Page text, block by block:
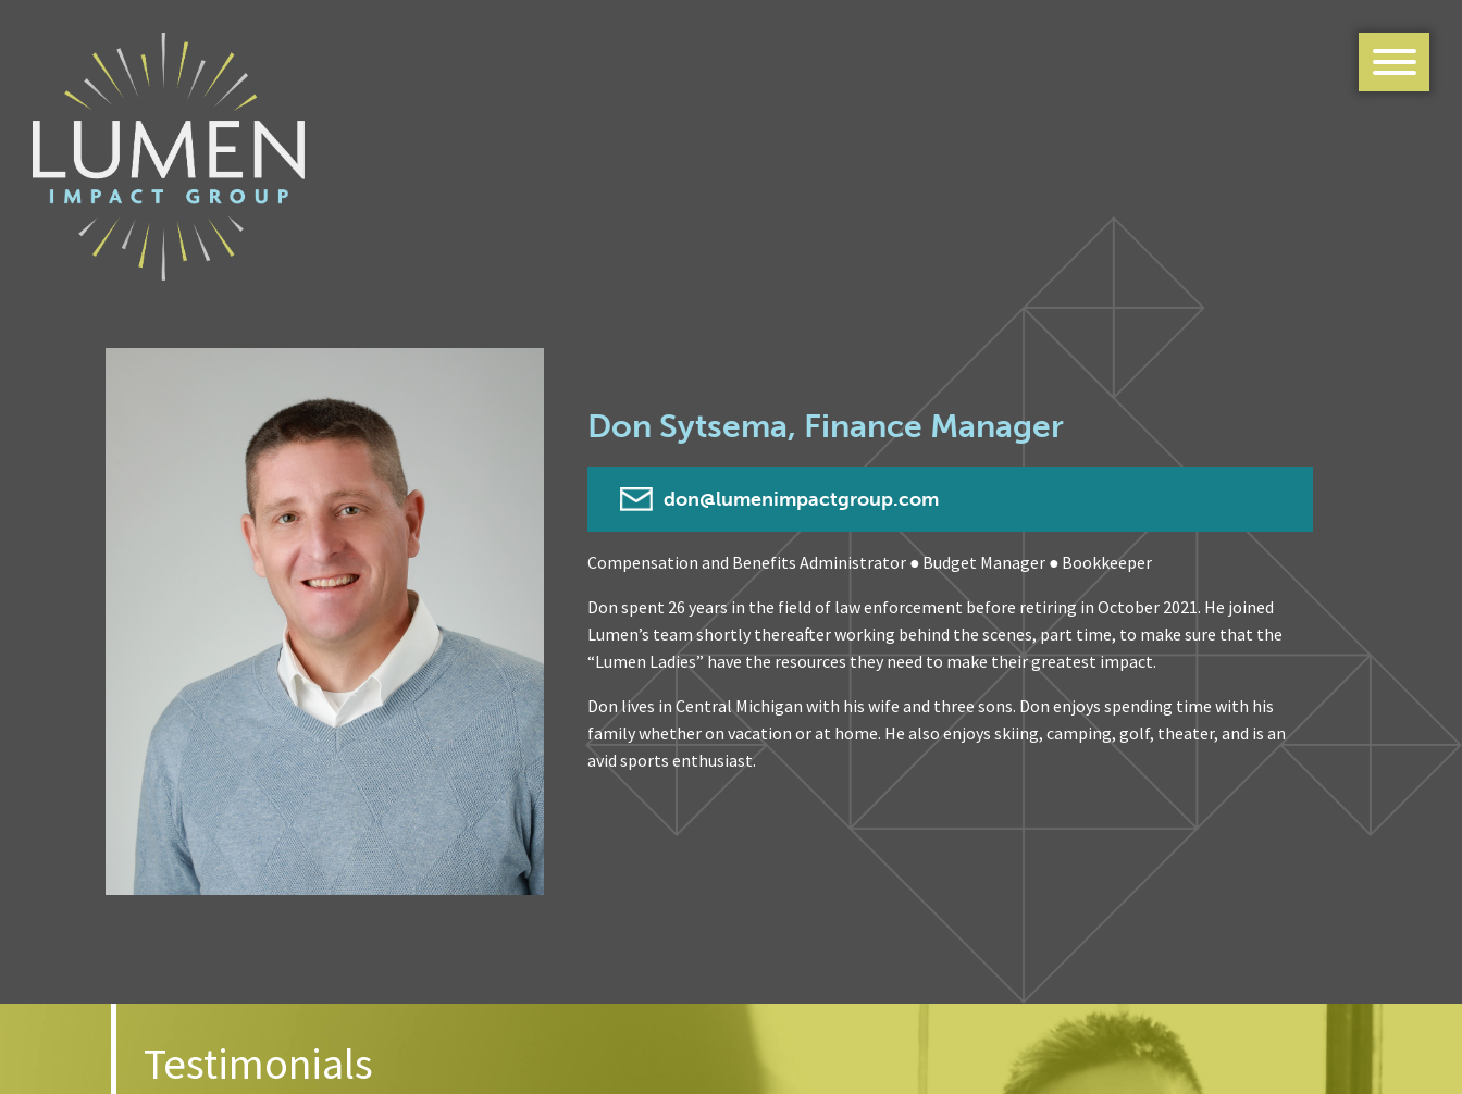
Don Sytsema, Finance Manager
don@lumenimpactgroup.com
Compensation and Benefits Administrator ● Budget Manager ● Bookkeeper
Don spent 26 years in the field of law enforcement before retiring in October 2021. He joined
Lumen’s team shortly thereafter working behind the scenes, part time, to make sure that the
“Lumen Ladies” have the resources they need to make their greatest impact.
Don lives in Central Michigan with his wife and three sons. Don enjoys spending time with his
family whether on vacation or at home. He also enjoys skiing, camping, golf, theater, and is an
avid sports enthusiast.
Testimonials